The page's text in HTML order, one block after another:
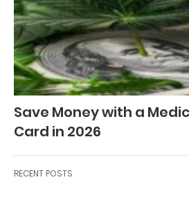
Save Money with a
Card in 2026
RECENT POSTS